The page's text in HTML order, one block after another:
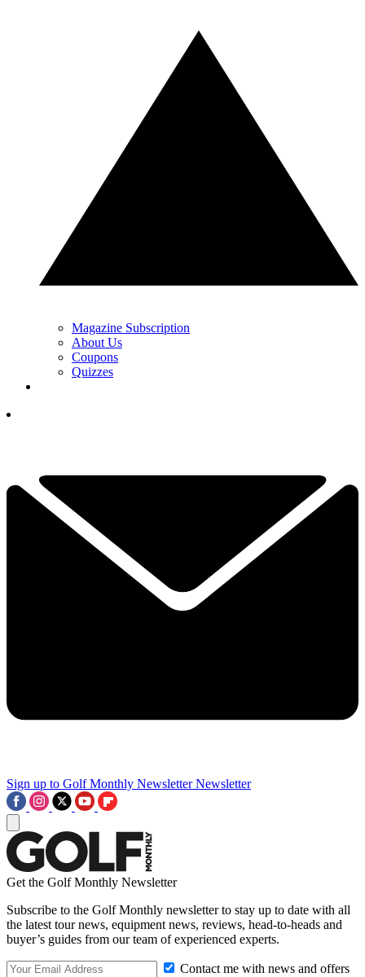
Magazine Subscription
About Us
Coupons
Quizzes
Sign up to Golf Monthly Newsletter Newsletter
Get the Golf Monthly Newsletter
Subscribe to the Golf Monthly newsletter to stay up to date with all
the latest tour news, equipment news, reviews, head-to-heads and
buyer’s guides from our team of experienced experts.
Contact me with news and offers